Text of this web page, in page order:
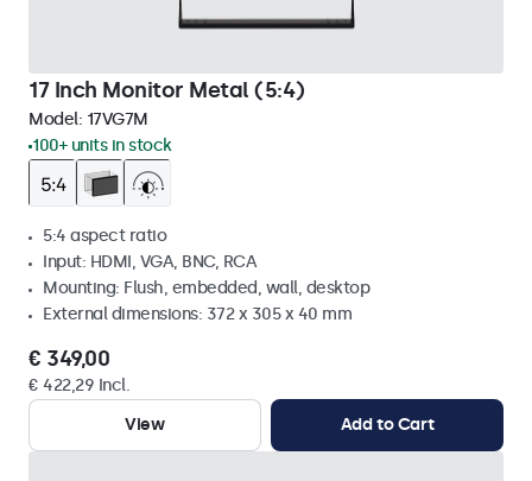
17 Inch Monitor Metal (5:4)
Model: 17VG7M
100+ units in stock
5:4 aspect ratio
Input: HDMI, VGA, BNC, RCA
Mounting: Flush, embedded, wall, desktop
External dimensions: 372 x 305 x 40 mm
€ 349,00
€ 422,29 Incl.
View
Add to Cart